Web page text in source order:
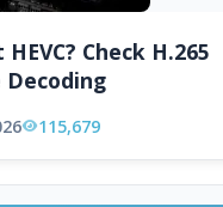
Check H.265
115,679